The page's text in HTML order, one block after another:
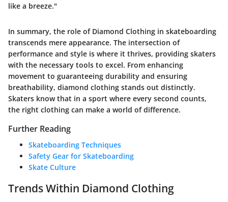
like a breeze."
In summary, the role of Diamond Clothing in skateboarding
transcends mere appearance. The intersection of
performance and style is where it thrives, providing skaters
with the necessary tools to excel. From enhancing
movement to guaranteeing durability and ensuring
breathability, diamond clothing stands out distinctly.
Skaters know that in a sport where every second counts,
the right clothing can make a world of difference.
Further Reading
Skateboarding Techniques
Safety Gear for Skateboarding
Skate Culture
Trends Within Diamond Clothing